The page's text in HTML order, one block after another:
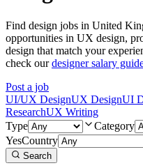
Find design jobs in United
opportunities in UX design,
design that match your
check ourdesigner salary
Post a job
UI/UX DesignUX DesignUI
ResearchUX Writing
Type
Category
YesCountry
Search